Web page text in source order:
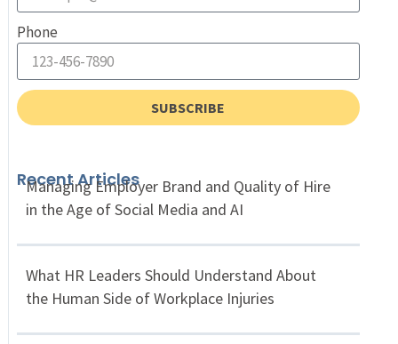
Phone
SUBSCRIBE
Recent Articles
Managing Employer Brand and Quality of Hire
in the Age of Social Media and AI
What HR Leaders Should Understand About
the Human Side of Workplace Injuries